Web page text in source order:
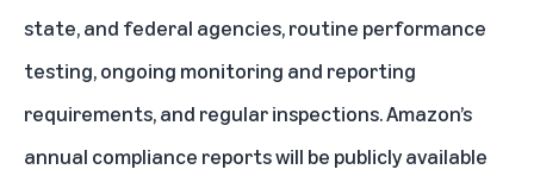
state, and federal agencies, routine performance
testing, ongoing monitoring and reporting
requirements, and regular inspections. Amazon’s
annual compliance reports will be publicly available